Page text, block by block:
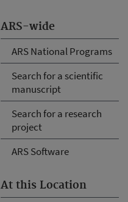
ARS-wide
ARS National Programs
Search for a scientific
manuscript
Search for a research
project
ARS Software
At this Location